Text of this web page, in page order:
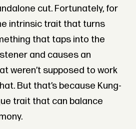
cut. Fortunately, for
intrinsic trait that turns
that taps into the
and causes an
weren’t supposed to work
But that’s because Kung-
trait that can balance